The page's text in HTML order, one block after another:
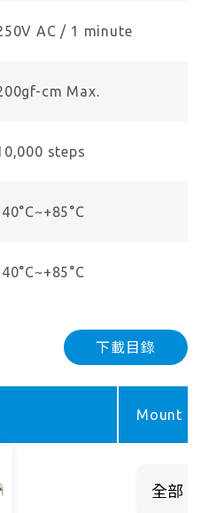
AC / 1 minute
cm Max.
steps
下載目錄
Mount